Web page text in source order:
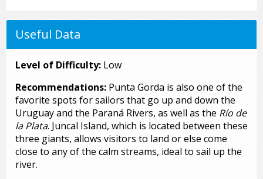
Useful Data
Level of Difficulty: Low
Recommendations: Punta Gorda is also one of the
favorite spots for sailors that go up and down the
Uruguay and the Paraná Rivers, as well as the Río de
la Plata. Juncal Island, which is located between these
three giants, allows visitors to land or else come
close to any of the calm streams, ideal to sail up the
river.